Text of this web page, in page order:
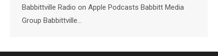
Babbittville Radio on Apple Podcasts Babbitt Media
Group Babbittville…